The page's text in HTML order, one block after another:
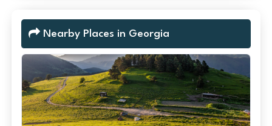
Nearby Places in Georgia